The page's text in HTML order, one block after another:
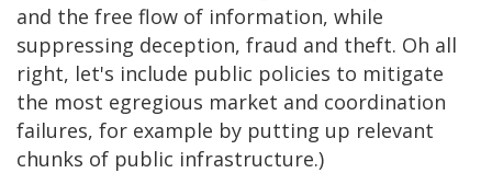
and the free flow of information, while
suppressing deception, fraud and theft. Oh all
right, let's include public policies to mitigate
the most egregious market and coordination
failures, for example by putting up relevant
chunks of public infrastructure.)